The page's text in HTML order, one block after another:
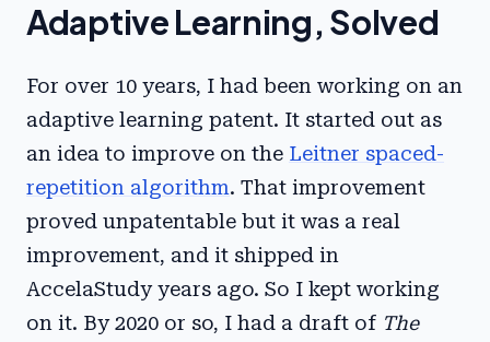
Adaptive Learning, Solved
For over 10 years, I had been working on an
adaptive learning patent. It started out as
an idea to improve on the Leitner spaced-
repetition algorithm. That improvement
proved unpatentable but it was a real
improvement, and it shipped in
AccelaStudy years ago. So I kept working
on it. By 2020 or so, I had a draft of The